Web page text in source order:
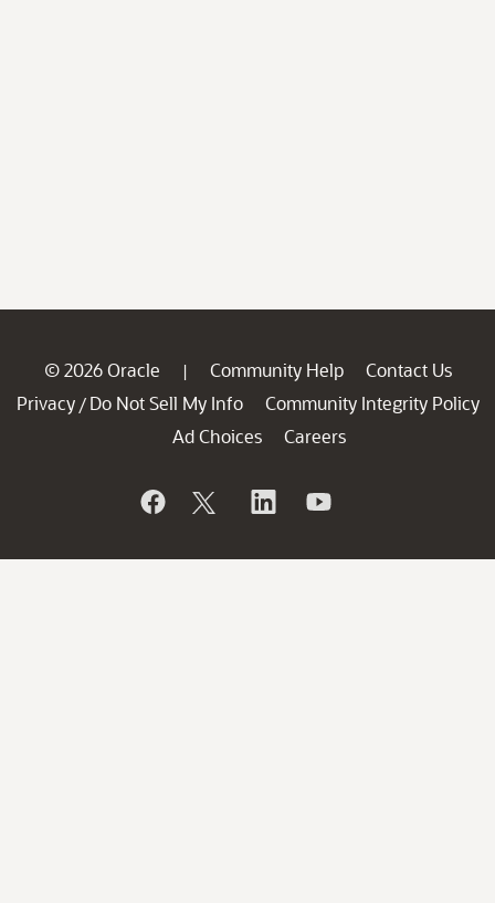
© 2026 Oracle | Community Help
Contact Us
Privacy / Do Not Sell My Info
Community Integrity Policy
Ad Choices
Careers